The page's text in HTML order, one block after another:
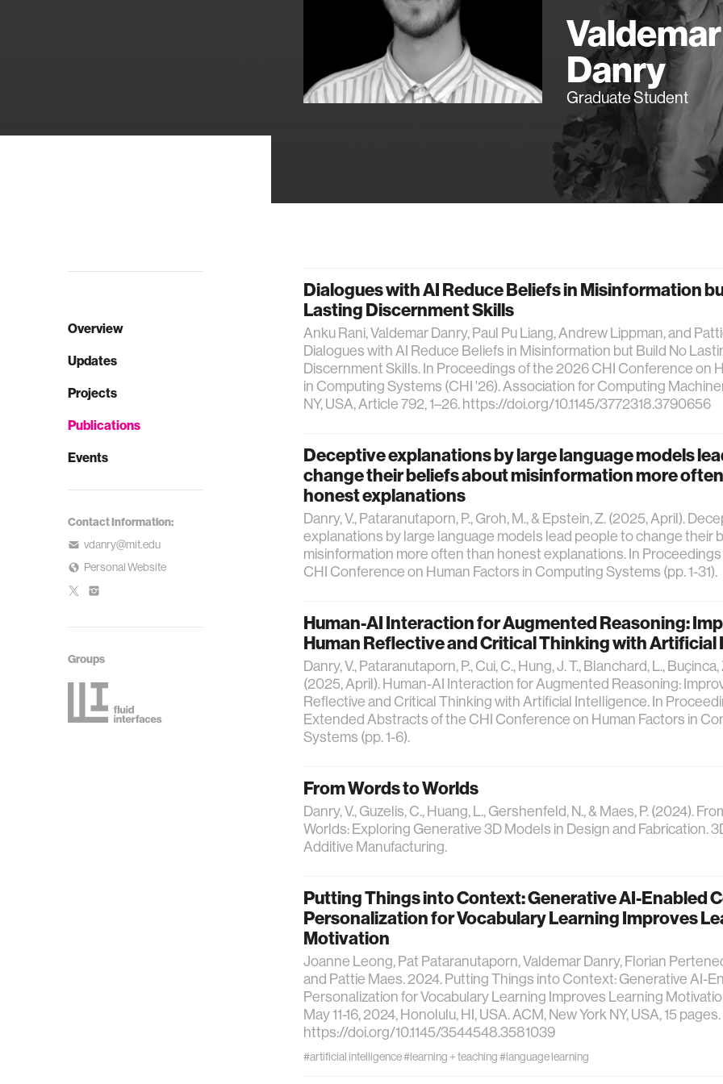
Valdemar
Danry
Graduate Student
Overview
Updates
Projects
Publications
Events
Contact Information:
vdanry@mit.edu
Personal Website
Groups
Dialogues with AI Reduce Beliefs in Misinformation
Lasting Discernment Skills
Anku Rani, Valdemar Danry, Paul Pu Liang, Andrew Lippman, and
Dialogues with AI Reduce Beliefs in Misinformation but Build No
Discernment Skills. In Proceedings of the 2026 CHI Conference on
in Computing Systems (CHI '26). Association for Computing
NY, USA, Article 792, 1–26. https://doi.org/10.1145/3772318.3790656
Deceptive explanations by large language models
change their beliefs about misinformation more
honest explanations
Danry, V., Pataranutaporn, P., Groh, M., & Epstein, Z. (2025, April).
explanations by large language models lead people to change their
misinformation more often than honest explanations. In
CHI Conference on Human Factors in Computing Systems (pp. 1-31).
Human-AI Interaction for Augmented Reasoning:
Human Reflective and Critical Thinking with
Danry, V., Pataranutaporn, P., Cui, C., Hung, J. T., Blanchard, L., Buçinca,
(2025, April). Human-AI Interaction for Augmented Reasoning:
Reflective and Critical Thinking with Artificial Intelligence. In
Extended Abstracts of the CHI Conference on Human Factors in
Systems (pp. 1-6).
From Words to Worlds
Danry, V., Guzelis, C., Huang, L., Gershenfeld, N., & Maes, P. (2024).
Worlds: Exploring Generative 3D Models in Design and Fabrication.
Additive Manufacturing.
Putting Things into Context: Generative AI-Enabled
Personalization for Vocabulary Learning Improves
Motivation
Joanne Leong, Pat Pataranutaporn, Valdemar Danry, Florian
and Pattie Maes. 2024. Putting Things into Context: Generative AI-
Personalization for Vocabulary Learning Improves Learning
May 11-16, 2024, Honolulu, HI, USA. ACM, New York NY, USA, 15 pages.
https://doi.org/10.1145/3544548.3581039
#artificial intelligence#learning + teaching#language learning